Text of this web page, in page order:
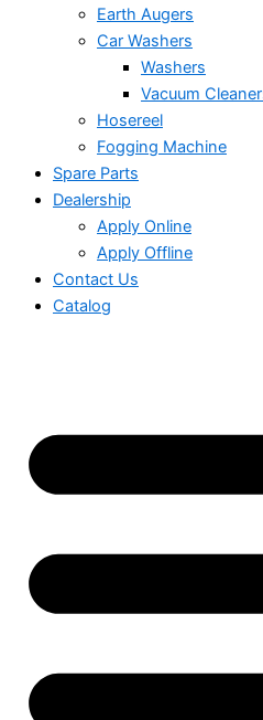
Earth Augers
Car Washers
Washers
Vacuum
Hosereel
Fogging Machine
Spare Parts
Dealership
Apply Online
Apply Offline
Contact Us
Catalog